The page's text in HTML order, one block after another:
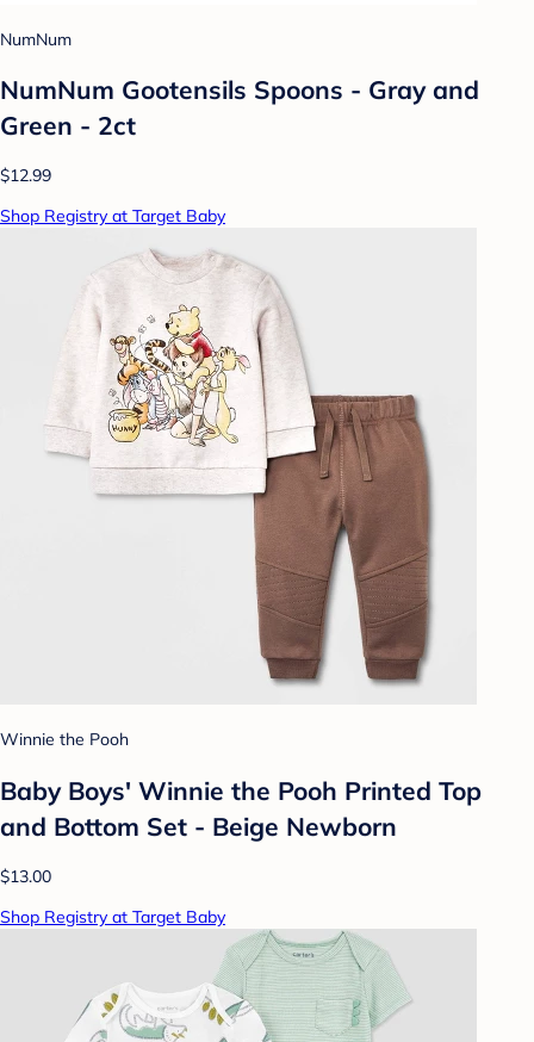
NumNum
NumNum Gootensils Spoons - Gray and
Green - 2ct
$12.99
Shop Registry at Target Baby
Winnie the Pooh
Baby Boys' Winnie the Pooh Printed Top
and Bottom Set - Beige Newborn
$13.00
Shop Registry at Target Baby